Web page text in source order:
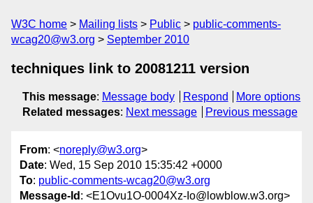
W3C home Mailing lists Public
public-comments-
wcag20@w3.org
September 2010
techniques link to 20081211 version
This message: Message body Respond
More options
Related messages: Next message Previous message
From: <noreply@w3.org>
Date: Wed, 15 Sep 2010 15:35:42 +0000
To: public-comments-wcag20@w3.org
Message-Id : <E1Ovu1O-0004Xz-Io@lowblow.w3.org>